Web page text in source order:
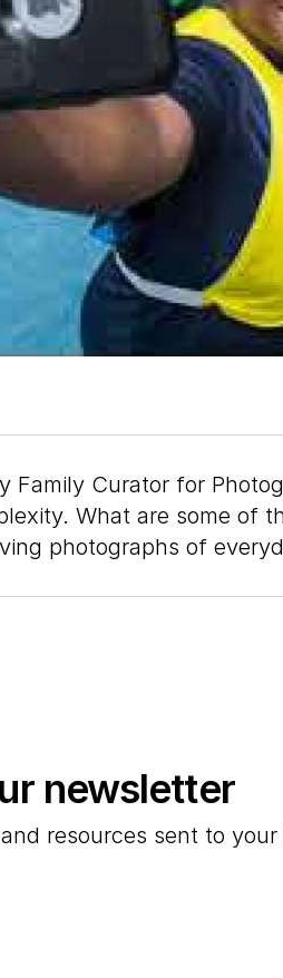
Family Curator for
What are some of
photographs of
newsletter
resources sent to